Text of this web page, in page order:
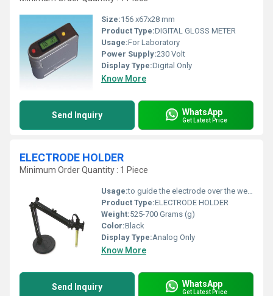
Size:156 x67x28 mm
Product Type:DIGITAL GLOSS METER
Usage:For Laboratory
Power Supply:230 Volt
Display Type:Digital Only
Know More
Send Inquiry WhatsApp
Get Latest Price
ELECTRODE HOLDER
Minimum Order Quantity : 1 Piece
Usage:to guide the electrode over the weld joint
Product Type:ELECTRODE HOLDER
Weight:525-700 Grams (g)
Color:Black
Display Type:Analog Only
Know More
Send Inquiry WhatsApp
Get Latest Price